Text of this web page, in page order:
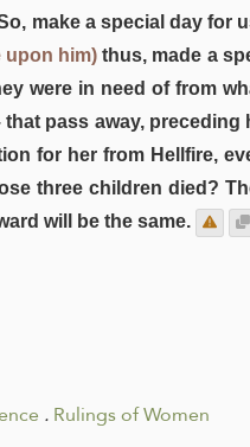
make a special day for
upon him) thus, made a
were in need of from
pass away,
for her from Hellfire,
three children died?
will be the same.
.Rulings of Women